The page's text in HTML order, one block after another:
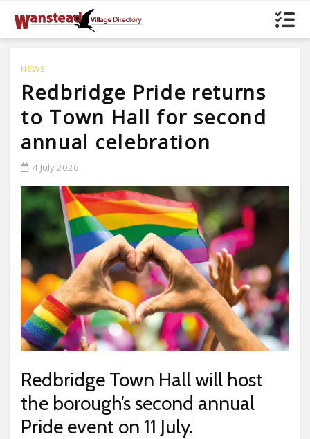
NEWS
Redbridge Pride returns
to Town Hall for second
annual celebration
4 July 2026
Redbridge Town Hall will host
the borough’s second annual
Pride event on 11 July.